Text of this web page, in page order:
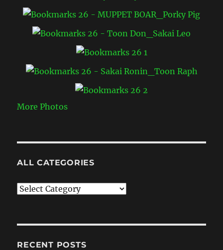
More Photos
ALL CATEGORIES
All
RECENT POSTS